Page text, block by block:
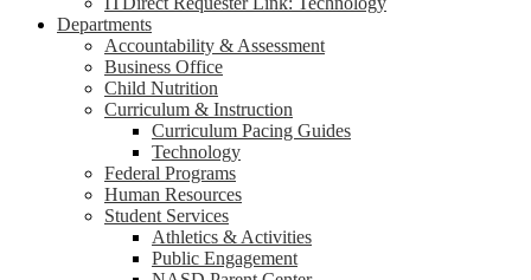
Departments
Accountability & Assessment
Business Office
Child Nutrition
Curriculum & Instruction
Curriculum Pacing Guides
Technology
Federal Programs
Human Resources
Student Services
Athletics & Activities
Public Engagement